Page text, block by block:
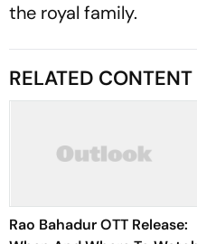
the royal family.
RELATED CONTENT
Rao Bahadur OTT Release: